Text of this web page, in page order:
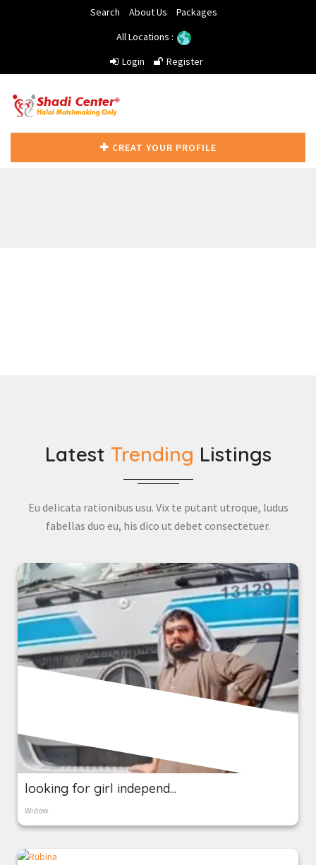
Search About Us
Packages
All Locations :
Login
Register
CREAT YOUR PROFILE
Latest Trending Listings
Eu delicata rationibus usu. Vix te putant utroque, ludus
fabellas duo eu, his dico ut debet consectetuer.
looking for girl independ...
Widow